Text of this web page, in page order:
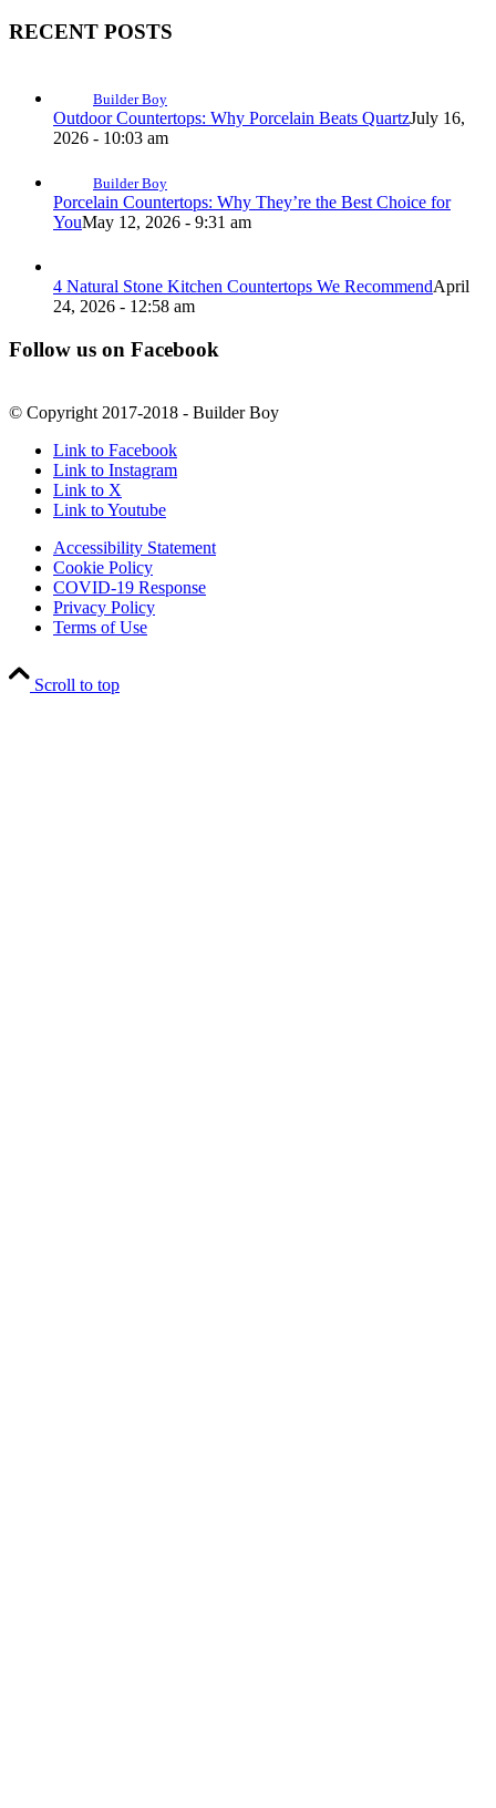
RECENT POSTS
Builder Boy
Outdoor Countertops: Why Porcelain Beats QuartzJuly 16,
2026 - 10:03 am
Builder Boy
Porcelain Countertops: Why They’re the Best Choice for
YouMay 12, 2026 - 9:31 am
4 Natural Stone Kitchen Countertops We RecommendApril
24, 2026 - 12:58 am
Follow us on Facebook
© Copyright 2017-2018 - Builder Boy
Link to Facebook
Link to Instagram
Link to X
Link to Youtube
Accessibility Statement
Cookie Policy
COVID-19 Response
Privacy Policy
Terms of Use
Scroll to top